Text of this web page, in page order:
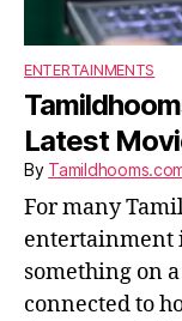
ENTERTAINMENTS
Latest
By
For many
entertainment
something on
connected to